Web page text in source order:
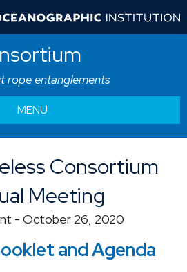
rope entanglements
MENU
Consortium
Meeting
- October 26, 2020
and Agenda